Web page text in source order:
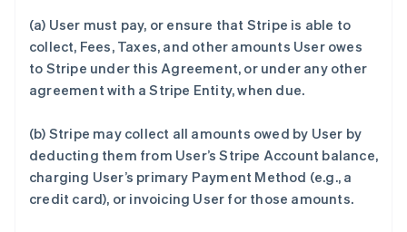
(a) User must pay, or ensure that Stripe is able to
collect, Fees, Taxes, and other amounts User owes
to Stripe under this Agreement, or under any other
agreement with a Stripe Entity, when due.
(b) Stripe may collect all amounts owed by User by
deducting them from User’s Stripe Account balance,
charging User’s primary Payment Method (e.g., a
credit card), or invoicing User for those amounts.